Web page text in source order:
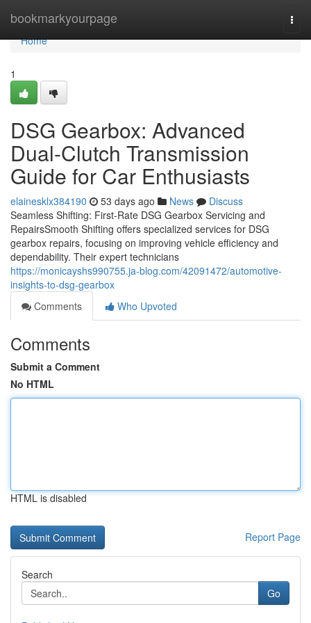
bookmarkyourpage
Home
Home
1
DSG Gearbox: Advanced
Dual-Clutch Transmission
Guide for Car Enthusiasts
elainesklx384190 53 days ago News
Discuss
Seamless Shifting: First-Rate DSG Gearbox Servicing and
RepairsSmooth Shifting offers specialized services for DSG
gearbox repairs, focusing on improving vehicle efficiency and
dependability. Their expert technicians
https://monicayshs990755.ja-blog.com/42091472/automotive-
insights-to-dsg-gearbox
Comments
Who Upvoted
Comments
Submit a Comment
No HTML
HTML is disabled
Report Page
Search
Go